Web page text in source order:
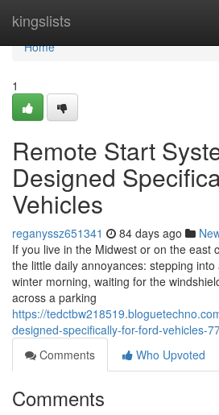
kingslists
Home
Home
1
Remote Start
Designed
Vehicles
reganyssz651341 84 days ago
If you live in the Midwest or on the east
the little daily annoyances: stepping
winter morning, waiting for the
across a parking
https://
designed-specifically-for-ford-vehicles-
Comments
Who Upvoted
Comments